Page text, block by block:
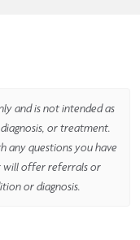
and is not intended as
or treatment.
any questions you have
will offer referrals or
or diagnosis.